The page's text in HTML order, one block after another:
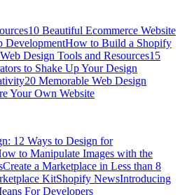
10 Beautiful Ecommerce Website
DevelopmentHow to Build a Shopify
Web Design Tools and Resources15
to Shake Up Your Design
20 Memorable Web Design
Your Own Website
12 Ways to Design for
to Manipulate Images with the
Create a Marketplace in Less than 8
KitShopify NewsIntroducing
For Developers